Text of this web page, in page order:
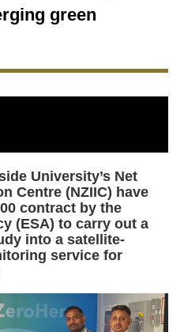
green
University’s Net
Centre (NZIIC) have
contract by the
(ESA) to carry out a
into a satellite-
service for